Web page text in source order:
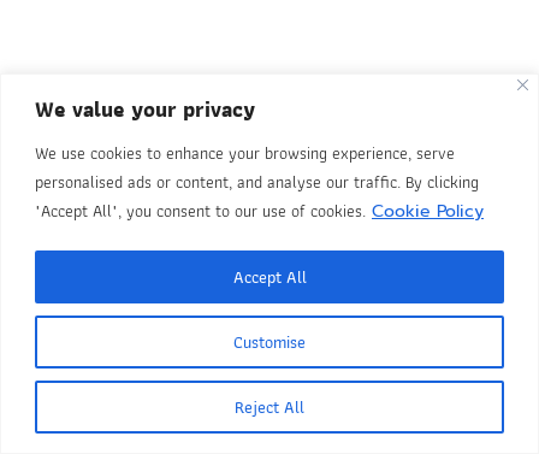
We value your privacy
We use cookies to enhance your browsing experience, serve
personalised ads or content, and analyse our traffic. By clicking
"Accept All", you consent to our use of cookies. Cookie Policy
Customise
Reject All
Accept All